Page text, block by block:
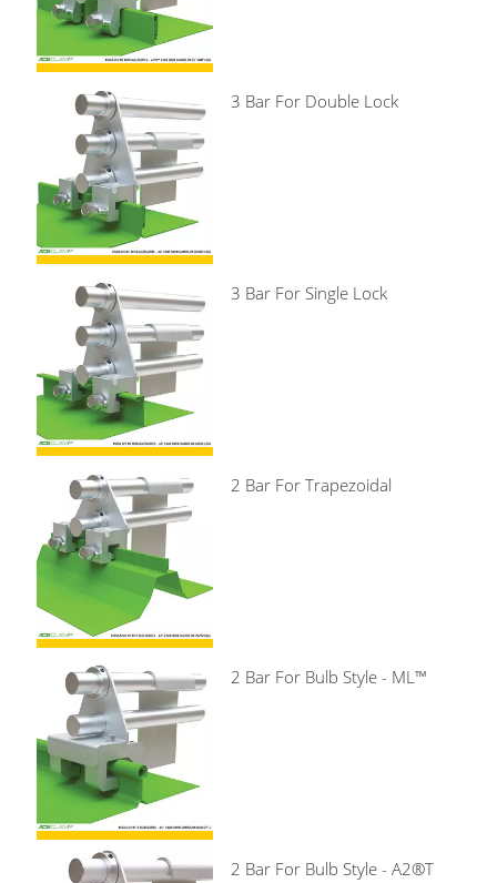
3 Bar For Double Lock
3 Bar For Single Lock
2 Bar For Trapezoidal
2 Bar For Bulb Style - ML™
2 Bar For Bulb Style - A2®T